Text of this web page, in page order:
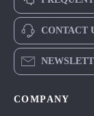
CONTACT
COMPANY